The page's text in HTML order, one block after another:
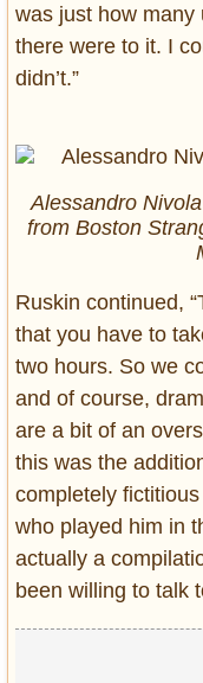
was just how many
there were to it. I
didn’t.”
Alessandro
from Boston
Ruskin continued,
that you have to
two hours. So we
and of course,
are a bit of an
this was the
completely
who played him in
actually a
been willing to talk